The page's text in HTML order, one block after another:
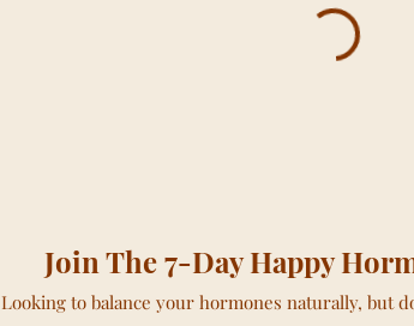
Join The 7-Day Happy
Looking to balance your hormones naturally, but